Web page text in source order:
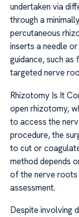
undertaken via
through a
percutaneous
inserts a needle
guidance, such
targeted nerve
Rhizotomy Is It
open rhizotomy,
to access the
procedure, the
to cut or
method depends
of the nerve roots
assessment.
Despite involving